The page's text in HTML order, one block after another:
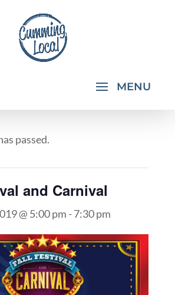
passed.
and Carnival
@ 5:00 pm -7:30 pm